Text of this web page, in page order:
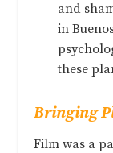
and
in
these
Bringing
Film was a